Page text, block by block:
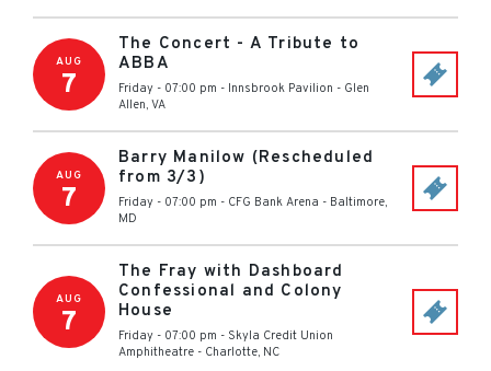
AUG
7
The Concert - A Tribute to
ABBA
Friday - 07:00 pm - Innsbrook Pavilion - Glen
Allen, VA
AUG
7
Barry Manilow (Rescheduled
from 3/3)
Friday - 07:00 pm - CFG Bank Arena - Baltimore,
MD
AUG
7
The Fray with Dashboard
Confessional and Colony
House
Friday - 07:00 pm - Skyla Credit Union
Amphitheatre - Charlotte, NC